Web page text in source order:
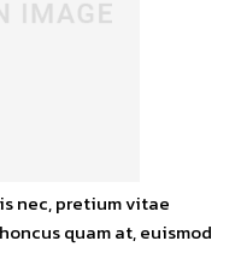
nec, pretium vitae
quam at, euismod